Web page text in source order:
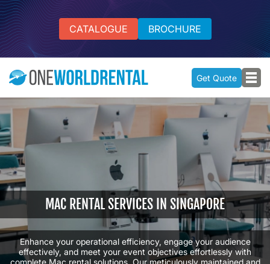
CATALOGUE BROCHURE
Get Quote
MAC RENTAL SERVICES IN SINGAPORE
Enhance your operational efficiency, engage your audience
effectively, and meet your event objectives effortlessly with
complete Mac rental solutions. Our meticulously maintained and